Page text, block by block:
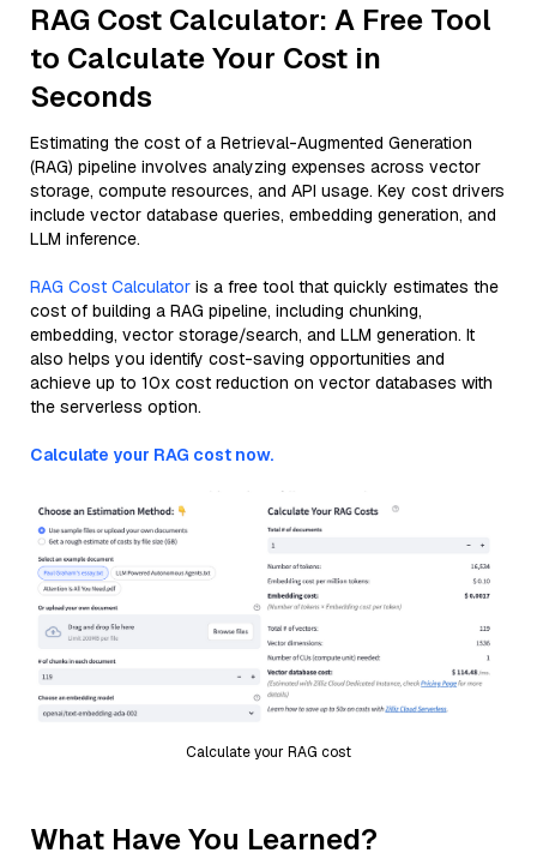
RAG Cost Calculator: A Free Tool
to Calculate Your Cost in
Seconds
Estimating the cost of a Retrieval-Augmented Generation
(RAG) pipeline involves analyzing expenses across vector
storage, compute resources, and API usage. Key cost drivers
include vector database queries, embedding generation, and
LLM inference.
RAG Cost Calculator is a free tool that quickly estimates the
cost of building a RAG pipeline, including chunking,
embedding, vector storage/search, and LLM generation. It
also helps you identify cost-saving opportunities and
achieve up to 10x cost reduction on vector databases with
the serverless option.
Calculate your RAG cost now.
Calculate your RAG cost
What Have You Learned?